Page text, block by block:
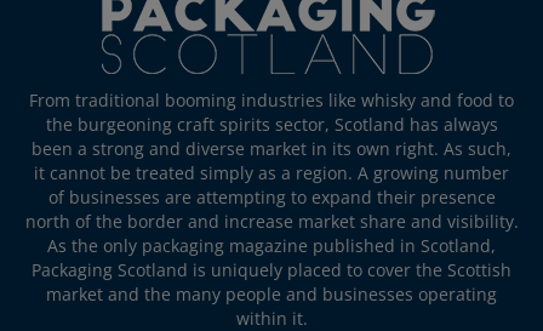
From traditional booming industries like whisky and food to
the burgeoning craft spirits sector, Scotland has always
been a strong and diverse market in its own right. As such,
it cannot be treated simply as a region. A growing number
of businesses are attempting to expand their presence
north of the border and increase market share and visibility.
As the only packaging magazine published in Scotland,
Packaging Scotland is uniquely placed to cover the Scottish
market and the many people and businesses operating
within it.